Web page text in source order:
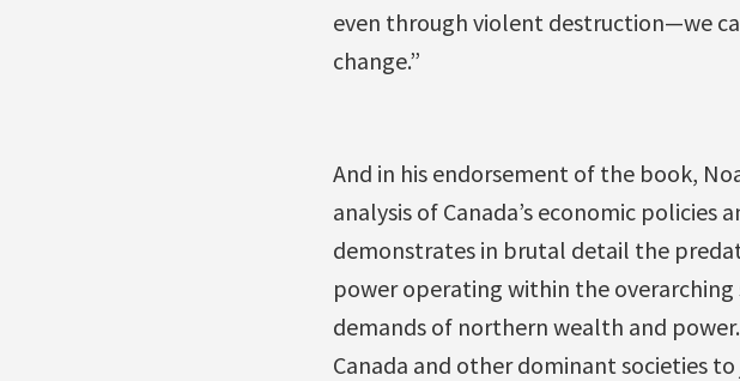
even through violent destruction—we
change.”
And in his endorsement of the book,
analysis of Canada’s economic
demonstrates in brutal detail the
power operating within the
demands of northern wealth and
Canada and other dominant societies